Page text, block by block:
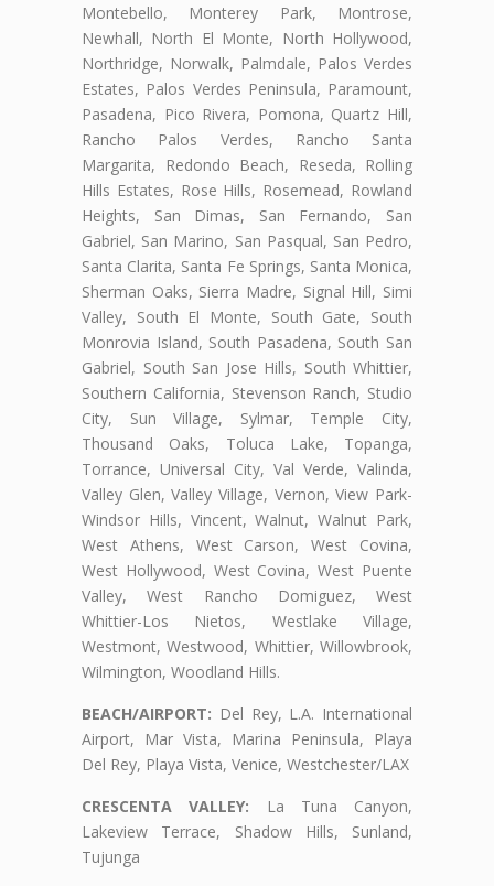
Montebello, Monterey Park, Montrose,
Newhall, North El Monte, North Hollywood,
Northridge, Norwalk, Palmdale, Palos Verdes
Estates, Palos Verdes Peninsula, Paramount,
Pasadena, Pico Rivera, Pomona, Quartz Hill,
Rancho Palos Verdes, Rancho Santa
Margarita, Redondo Beach, Reseda, Rolling
Hills Estates, Rose Hills, Rosemead, Rowland
Heights, San Dimas, San Fernando, San
Gabriel, San Marino, San Pasqual, San Pedro,
Santa Clarita, Santa Fe Springs, Santa Monica,
Sherman Oaks, Sierra Madre, Signal Hill, Simi
Valley, South El Monte, South Gate, South
Monrovia Island, South Pasadena, South San
Gabriel, South San Jose Hills, South Whittier,
Southern California, Stevenson Ranch, Studio
City, Sun Village, Sylmar, Temple City,
Thousand Oaks, Toluca Lake, Topanga,
Torrance, Universal City, Val Verde, Valinda,
Valley Glen, Valley Village, Vernon, View Park-
Windsor Hills, Vincent, Walnut, Walnut Park,
West Athens, West Carson, West Covina,
West Hollywood, West Covina, West Puente
Valley, West Rancho Domiguez, West
Whittier-Los Nietos, Westlake Village,
Westmont, Westwood, Whittier, Willowbrook,
Wilmington, Woodland Hills.
BEACH/AIRPORT: Del Rey, L.A. International
Airport, Mar Vista, Marina Peninsula, Playa
Del Rey, Playa Vista, Venice, Westchester/LAX
CRESCENTA VALLEY: La Tuna Canyon,
Lakeview Terrace, Shadow Hills, Sunland,
Tujunga